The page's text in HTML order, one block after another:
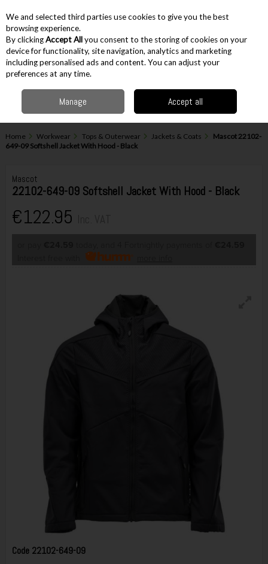
Skip to content
Menu Account
Home Workwear Tops & Outerwear Jackets & Coats
Mascot 22102-
649-09 Softshell Jacket With Hood - Black
Mascot
22102-649-09 Softshell Jacket With Hood - Black
€122.95
Code 22102-649-09
We and selected third parties use cookies to give you the best
browsing experience.
By clickingAccept Allyou consent to the storing of cookies on your
device for functionality, site navigation, analytics and marketing
including personalised ads and content. You can adjust your
preferences at any time.
Manage Accept all